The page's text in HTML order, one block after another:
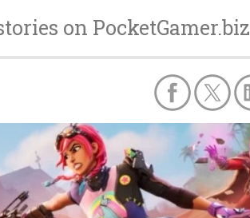
on PocketGamer.biz